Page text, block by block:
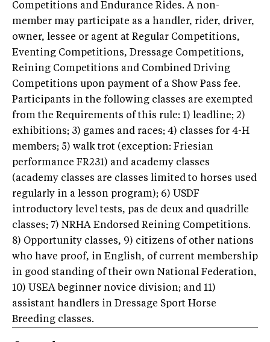
Competitions and Endurance Rides. A non-
member may participate as a handler, rider, driver,
owner, lessee or agent at Regular Competitions,
Eventing Competitions, Dressage Competitions,
Reining Competitions and Combined Driving
Competitions upon payment of a Show Pass fee.
Participants in the following classes are exempted
from the Requirements of this rule: 1) leadline; 2)
exhibitions; 3) games and races; 4) classes for 4-H
members; 5) walk trot (exception: Friesian
performance FR231) and academy classes
(academy classes are classes limited to horses used
regularly in a lesson program); 6) USDF
introductory level tests, pas de deux and quadrille
classes; 7) NRHA Endorsed Reining Competitions.
8) Opportunity classes, 9) citizens of other nations
who have proof, in English, of current membership
in good standing of their own National Federation,
10) USEA beginner novice division; and 11)
assistant handlers in Dressage Sport Horse
Breeding classes.